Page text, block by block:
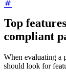
Top
compliant
When evaluating a
should look for